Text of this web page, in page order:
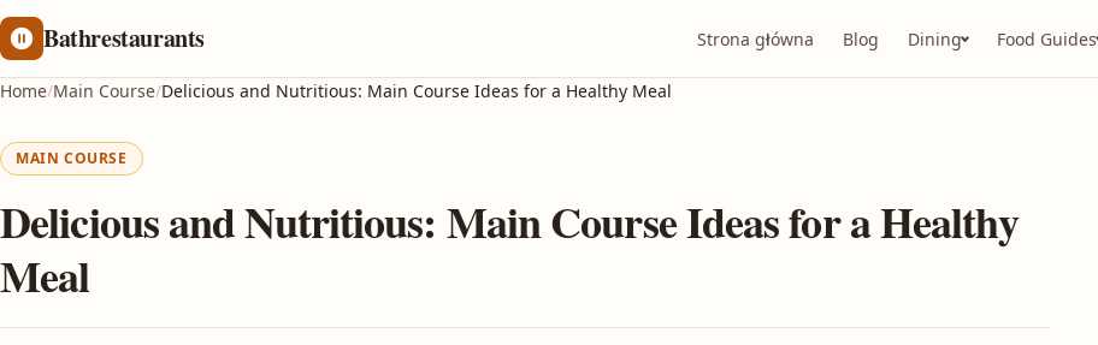
Bathrestaurants Strona główna Blog Dining Food Guides
Home/Main Course/Delicious and Nutritious: Main Course Ideas for a Healthy Meal
MAIN COURSE
Delicious and Nutritious: Main Course Ideas for a Healthy
Meal